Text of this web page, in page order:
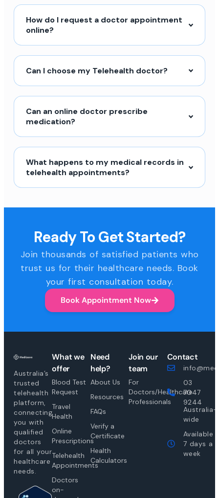
How do I request a doctor appointment
online?
Can I choose my Telehealth doctor?
Can an online doctor prescribe
medication?
What happens to my medical records in
telehealth appointments?
Ready To Get Started?
Join thousands of satisfied patients who
trust us for their healthcare needs. Book
your first consultation today.
Book Appointment Now
Australia’s
trusted
telehealth
platform,
connecting
you with
qualified
doctors
for all your
healthcare
needs.
What we
offer
Blood Test
Request
Travel
Health
Online
Prescriptions
Telehealth
Appointments
Doctors
on-
Need
help?
About Us
Resources
FAQs
Verify a
Certificate
Health
Calculators
Join our
team
For
Doctors/Healthcare
Professionals
Contact
03
7047
9244
Australia-
wide
Available
7 days a
week